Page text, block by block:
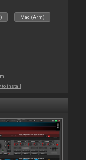
Mac (Arm)
to install